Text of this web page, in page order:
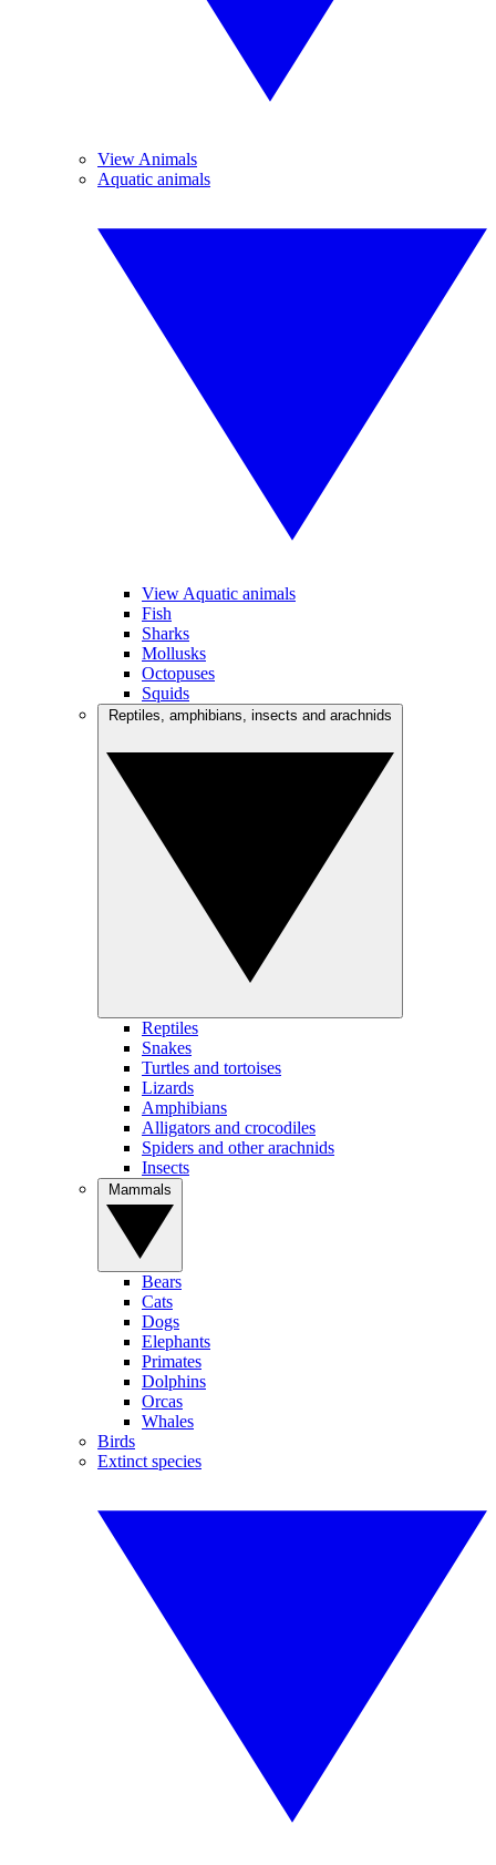
View Animals
Aquatic animals
View Aquatic animals
Fish
Sharks
Mollusks
Octopuses
Squids
Reptiles
Snakes
Turtles and tortoises
Lizards
Amphibians
Alligators and crocodiles
Spiders and other arachnids
Insects
Bears
Cats
Dogs
Elephants
Primates
Dolphins
Orcas
Whales
Birds
Extinct species